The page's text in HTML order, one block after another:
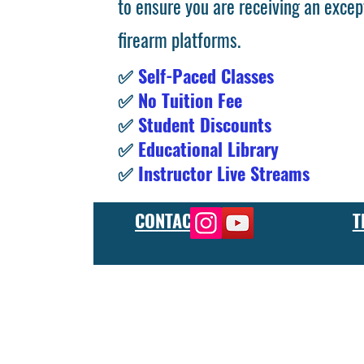
to ensure you are receiving an
firearm platforms.
✅ Self-Paced Classes
✅ No Tuition Fee
✅ Student Discounts
✅ Educational Library
✅ Instructor Live Streams
CONTACT